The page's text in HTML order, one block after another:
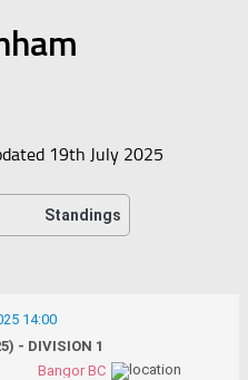
19th July 2025
Standings
14:00
- DIVISION 1
Bangor BC